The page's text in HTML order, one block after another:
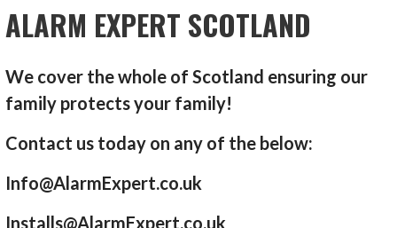
ALARM EXPERT SCOTLAND
We cover the whole of Scotland ensuring our
family protects your family!
Contact us today on any of the below:
Info@AlarmExpert.co.uk
Installs@AlarmExpert.co.uk